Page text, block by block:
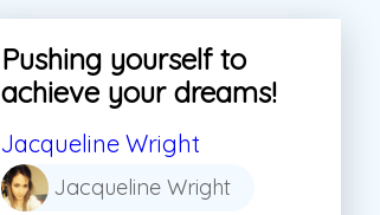
Pushing yourself to
achieve your dreams!
Jacqueline Wright
Jacqueline Wright